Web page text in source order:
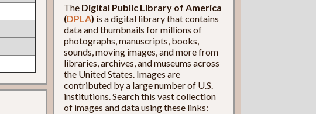
The Digital Public Library of America
(DPLA) is a digital library that contains
data and thumbnails for millions of
photographs, manuscripts, books,
sounds, moving images, and more from
libraries, archives, and museums across
the United States. Images are
contributed by a large number of U.S.
institutions. Search this vast collection
of images and data using these links: